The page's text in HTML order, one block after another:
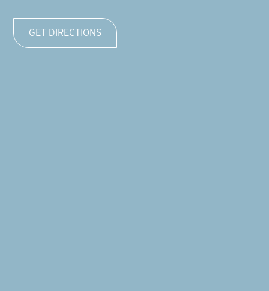
GET DIRECTIONS